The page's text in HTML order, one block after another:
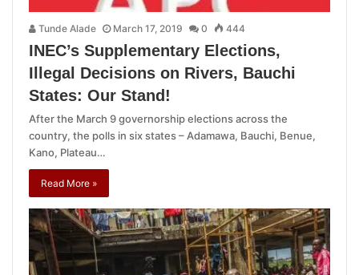
Tunde Alade March 17, 2019 0 444
INEC’s Supplementary Elections,
Illegal Decisions on Rivers, Bauchi
States: Our Stand!
After the March 9 governorship elections across the
country, the polls in six states – Adamawa, Bauchi, Benue,
Kano, Plateau…
Read More »